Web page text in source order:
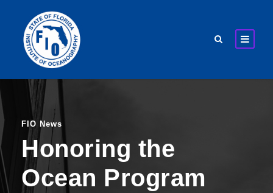
FIO News
Honoring the
Ocean Program